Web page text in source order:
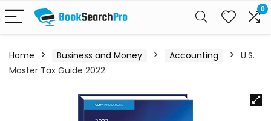
0
Home Business and Money Accounting
U.S.
Master Tax Guide 2022